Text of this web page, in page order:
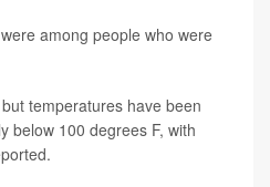
among people who were
temperatures have been
below 100 degrees F, with